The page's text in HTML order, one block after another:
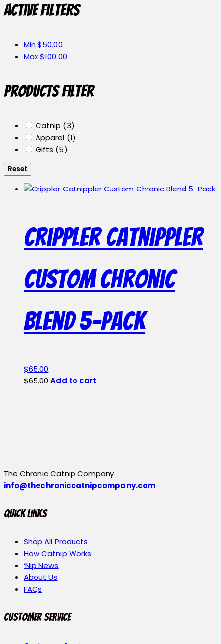
Active filters
Min$50.00
Max$100.00
Products Filter
Catnip (3)
Apparel (1)
Gifts (5)
Reset
Crippler Catnippler
Custom Chronic
Blend 5-Pack
$65.00
$65.00 Add to cart
The Chronic Catnip Company
info@thechroniccatnipcompany.com
Quick Links
Shop All Products
How Catnip Works
‘Nip News
About Us
FAQs
Customer Service